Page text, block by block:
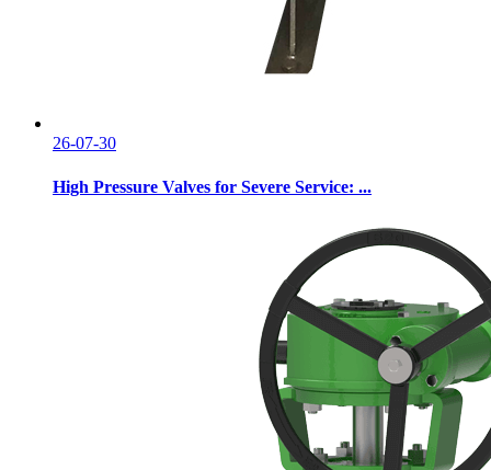
26-07-30
High Pressure Valves for Severe Service: ...